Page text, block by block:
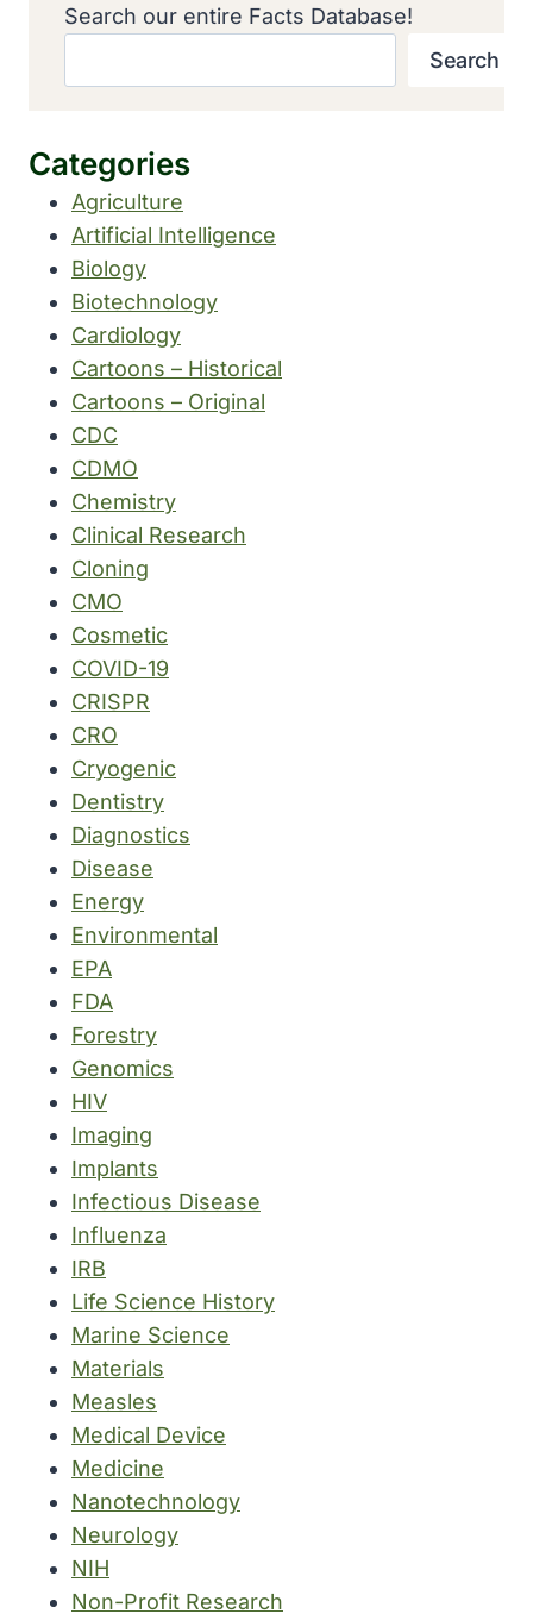
Search our entire Facts Database!
Search
Categories
Agriculture
Artificial Intelligence
Biology
Biotechnology
Cardiology
Cartoons – Historical
Cartoons – Original
CDC
CDMO
Chemistry
Clinical Research
Cloning
CMO
Cosmetic
COVID-19
CRISPR
CRO
Cryogenic
Dentistry
Diagnostics
Disease
Energy
Environmental
EPA
FDA
Forestry
Genomics
HIV
Imaging
Implants
Infectious Disease
Influenza
IRB
Life Science History
Marine Science
Materials
Measles
Medical Device
Medicine
Nanotechnology
Neurology
NIH
Non-Profit Research